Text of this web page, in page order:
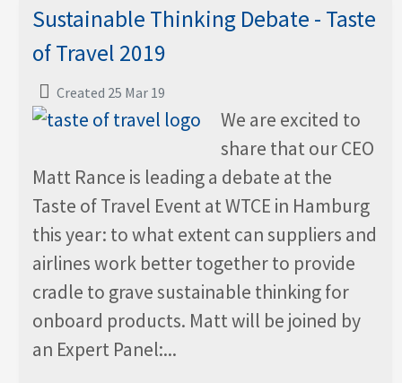
Sustainable Thinking Debate - Taste
of Travel 2019
Created 25 Mar 19
We are excited to
share that our CEO
Matt Rance is leading a debate at the
Taste of Travel Event at WTCE in Hamburg
this year: to what extent can suppliers and
airlines work better together to provide
cradle to grave sustainable thinking for
onboard products. Matt will be joined by
an Expert Panel:...